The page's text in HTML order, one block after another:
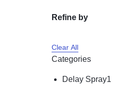
Refine by
Clear All
Categories
Delay Spray1